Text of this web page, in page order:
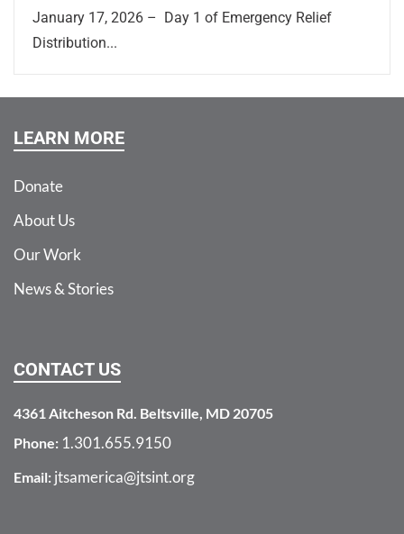
January 17, 2026 – Day 1 of Emergency Relief
Distribution...
LEARN MORE
Donate
About Us
Our Work
News & Stories
CONTACT US
4361 Aitcheson Rd. Beltsville, MD 20705
Phone: 1.301.655.9150
Email: jtsamerica@jtsint.org